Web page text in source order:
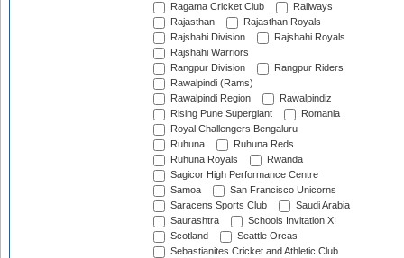
Ragama Cricket Club
Railways
Rajasthan
Rajasthan Royals
Rajshahi Division
Rajshahi Royals
Rajshahi Warriors
Rangpur Division
Rangpur Riders
Rawalpindi (Rams)
Rawalpindi Region
Rawalpindiz
Rising Pune Supergiant
Romania
Royal Challengers Bengaluru
Ruhuna
Ruhuna Reds
Ruhuna Royals
Rwanda
Sagicor High Performance Centre
Samoa
San Francisco Unicorns
Saracens Sports Club
Saudi Arabia
Saurashtra
Schools Invitation XI
Scotland
Seattle Orcas
Sebastianites Cricket and Athletic Club